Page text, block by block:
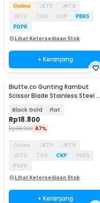
Online JKTP
JKTB
JKTU
TGR CKP
PBKS
PDPK
Lihat Ketersediaan Stok
+ Keranjang
Biutte.co Gunting Rambut
Scissor Blade Stainless Steel -
Black Gold Flat
Rp18.800
Rp34.900 47%
Online JKTP
JKTB
JKTU
TGR CKP
PBKS
PDPK
Lihat Ketersediaan Stok
+ Keranjang